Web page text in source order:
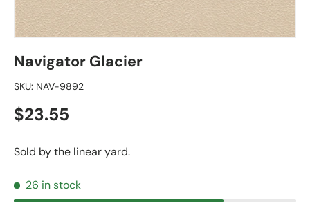
Navigator Glacier
SKU: NAV-9892
Regular price
$23.55
Sold by the linear yard.
26 in stock